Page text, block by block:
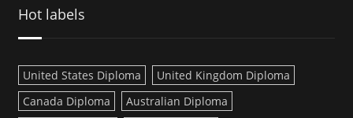
Hot labels
United States Diploma
United Kingdom Diploma
Canada Diploma
Australian Diploma